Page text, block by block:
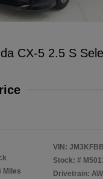
CX-5 2.5 S
Miles
VIN:
Stock: #
Drivetrain: